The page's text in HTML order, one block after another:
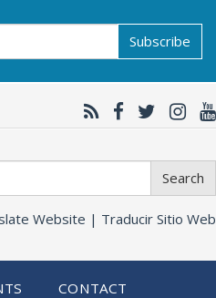
Subscribe
Search
Website | Traducir Sitio Web
CONTACT